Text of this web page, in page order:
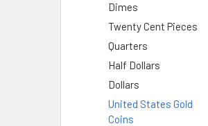
Dimes
Twenty Cent Pieces
Quarters
Half Dollars
Dollars
United States Gold
Coins